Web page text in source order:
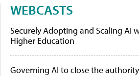
WEBCASTS
Securely Adopting and Scaling AI
Higher Education
Governing AI to close the